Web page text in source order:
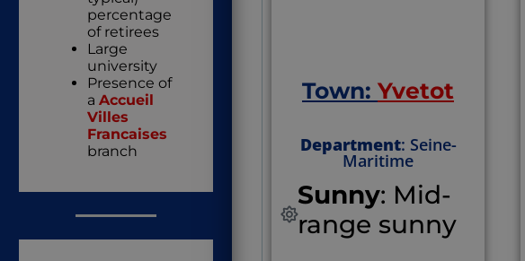
percentage
of retirees
Large
university
Presence of
a Accueil
Villes
Francaises
branch
Town: Yvetot
Department: Seine-
Maritime
Sunny: Mid-
range sunny